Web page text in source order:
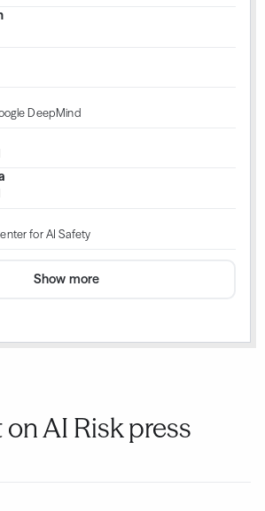
DeepMind
for AI Safety
Show more
AI Risk press